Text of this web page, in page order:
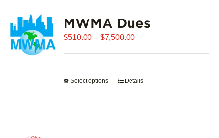
MWMA Dues
$510.00 – $7,500.00Price
$7,500.00
Select options
ThisDetails